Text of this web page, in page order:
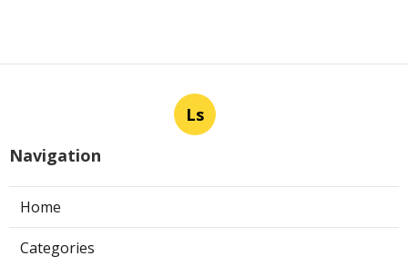
Ls
Navigation
Home
Categories